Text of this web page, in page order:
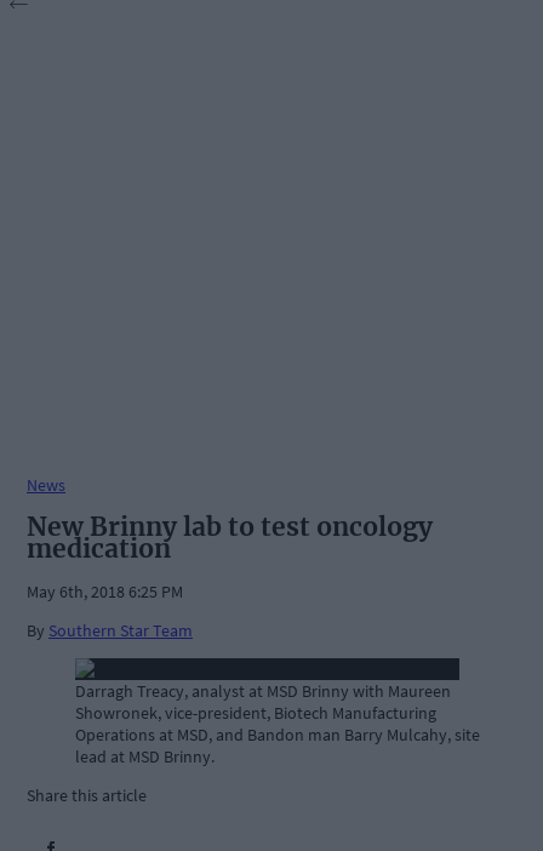
News
New Brinny lab to test oncology
medication
May 6th, 2018 6:25 PM
By Southern Star Team
Darragh Treacy, analyst at MSD Brinny with Maureen
Showronek, vice-president, Biotech Manufacturing
Operations at MSD, and Bandon man Barry Mulcahy, site
lead at MSD Brinny.
Share this article